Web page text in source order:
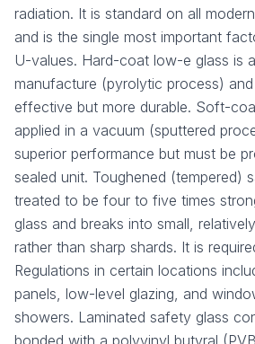
radiation. It is standard on all
and is the single most important
U-values. Hard-coat low-e glass is
manufacture (pyrolytic process)
effective but more durable. Soft-
applied in a vacuum (sputtered
superior performance but must be
sealed unit. Toughened (tempered)
treated to be four to five times
glass and breaks into small,
rather than sharp shards. It is
Regulations in certain locations
panels, low-level glazing, and
showers. Laminated safety glass
bonded with a polyvinyl butyral